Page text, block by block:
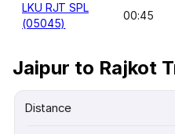
LKU RJT SPL
(05045)
00:45
Jaipur to Rajkot
Distance